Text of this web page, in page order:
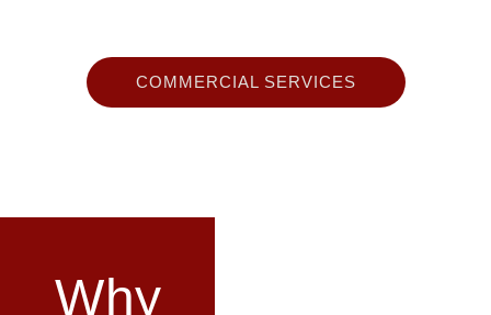
COMMERCIAL SERVICES
Why